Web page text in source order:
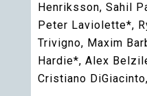
Henriksson, Sahil
Peter Laviolette*,
Trivigno, Maxim
Hardie*, Alex
Cristiano